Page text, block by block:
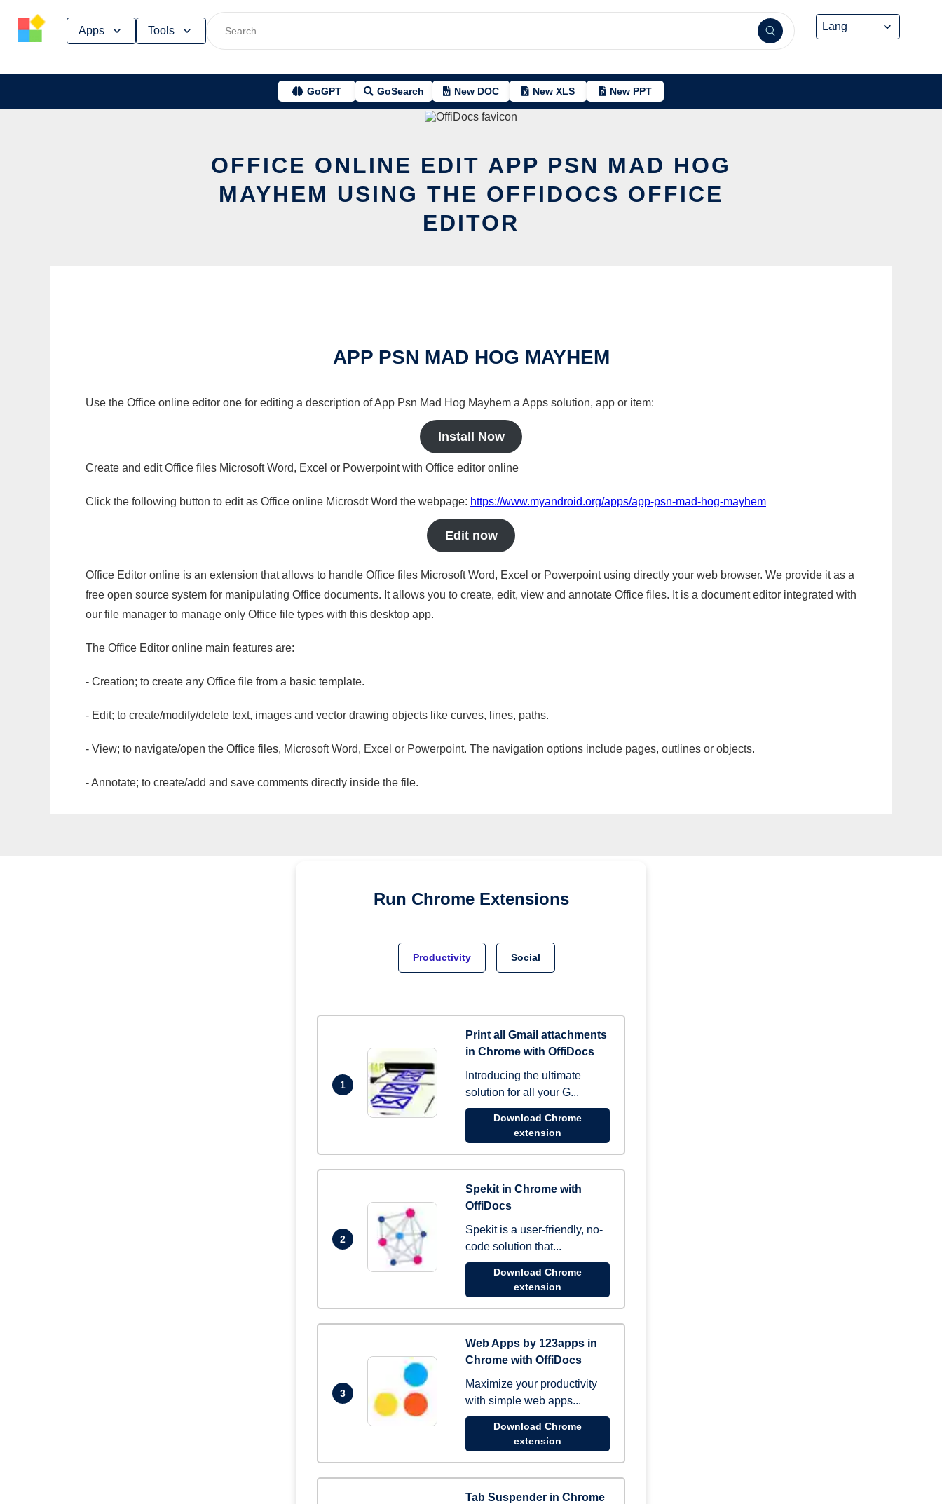
Apps Tools
GoGPT GoSearch New DOC New XLS New PPT
OFFICE ONLINE EDIT APP PSN MAD HOG
MAYHEM USING THE OFFIDOCS OFFICE
EDITOR
APP PSN MAD HOG MAYHEM
Use the Office online editor one for editing a description of App Psn Mad Hog Mayhem a Apps solution, app or item:
Install Now
Create and edit Office files Microsoft Word, Excel or Powerpoint with Office editor online
Click the following button to edit as Office online Microsdt Word the webpage: https://www.myandroid.org/apps/app-psn-mad-hog-mayhem
Edit now
Office Editor online is an extension that allows to handle Office files Microsoft Word, Excel or Powerpoint using directly your web browser. We provide it as a
free open source system for manipulating Office documents. It allows you to create, edit, view and annotate Office files. It is a document editor integrated with
our file manager to manage only Office file types with this desktop app.
The Office Editor online main features are:
- Creation; to create any Office file from a basic template.
- Edit; to create/modify/delete text, images and vector drawing objects like curves, lines, paths.
- View; to navigate/open the Office files, Microsoft Word, Excel or Powerpoint. The navigation options include pages, outlines or objects.
- Annotate; to create/add and save comments directly inside the file.
Run Chrome Extensions
Productivity Social
1
Print all Gmail attachments
in Chrome with OffiDocs
Introducing the ultimate
solution for all your G...
Download Chrome
extension
2
Spekit in Chrome with
OffiDocs
Spekit is a user-friendly, no-
code solution that...
Download Chrome
extension
3
Web Apps by 123apps in
Chrome with OffiDocs
Maximize your productivity
with simple web apps...
Download Chrome
extension
Tab Suspender in Chrome